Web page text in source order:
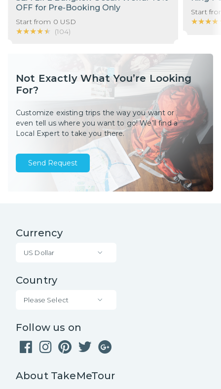
OFF for Pre-Booking Only
Start from 0 USD
★★★★★
★★★★★ (104)
Start
Not Exactly What You’re Looking
For?
Customize existing trips the way you want or
even tell us where you want to go! We’ll find a
Local Expert to take you there.
Send Request
Currency
US Dollar
Country
Please Select
Follow us on
About TakeMeTour